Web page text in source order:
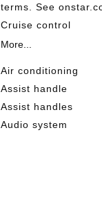
terms. See
Cruise control
More...
Air conditioning
Assist handle
Assist handles
Audio system